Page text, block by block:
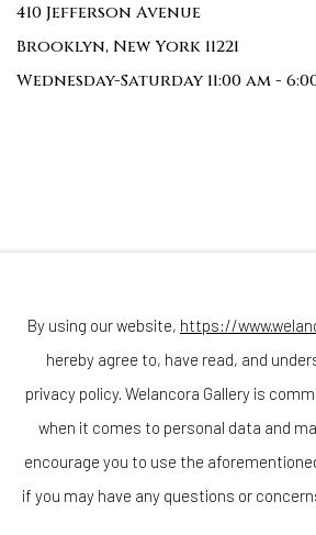
410 Jefferson Avenue
Brooklyn, New York 11221
Wednesday-Saturday 11:00 am -
Go
By using our website, https://
hereby agree to, have read, and
privacy policy. Welancora Gallery is
when it comes to personal data and
encourage you to use the
if you may have any questions or